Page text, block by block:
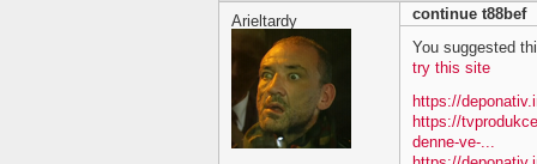
Arieltardy
continue t88bef
You suggested
try this site
https://
https://
denne-ve-...